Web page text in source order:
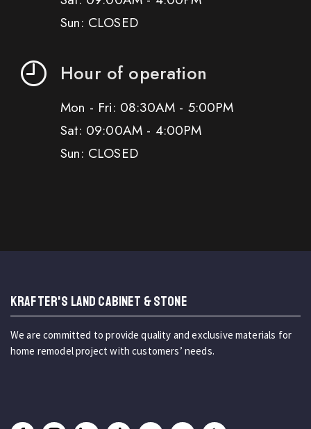
Sun: CLOSED
Hour of operation
Mon - Fri: 08:30AM - 5:00PM
Sat: 09:00AM - 4:00PM
Sun: CLOSED
KRAFTER'S LAND CABINET & STONE
We are committed to provide quality and exclusive materials for
home remodel project with customers’ needs.